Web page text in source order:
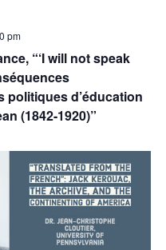
pm
“‘I will not speak
d’éducation
(1842-1920)”